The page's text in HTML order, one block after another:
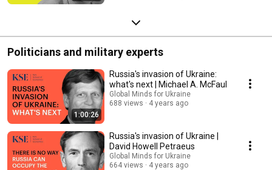
Politicians and military experts
1:00:26
Russia's invasion of Ukraine:
what's next | Michael A. McFaul
Global Minds for Ukraine
688 views
4 years ago
Russia's invasion of Ukraine |
David Howell Petraeus
Global Minds for Ukraine
664 views
4 years ago